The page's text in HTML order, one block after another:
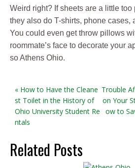
Weird right? If sheets are a little too
they also do T-shirts, phone cases,
You could even get throw pillows
roommate’s face to decorate your
so Athens Ohio.
« How to Have the Cleane
st Toilet in the History of
Ohio University Student Re
ntals
Trouble
on Your
ow to
Related Posts